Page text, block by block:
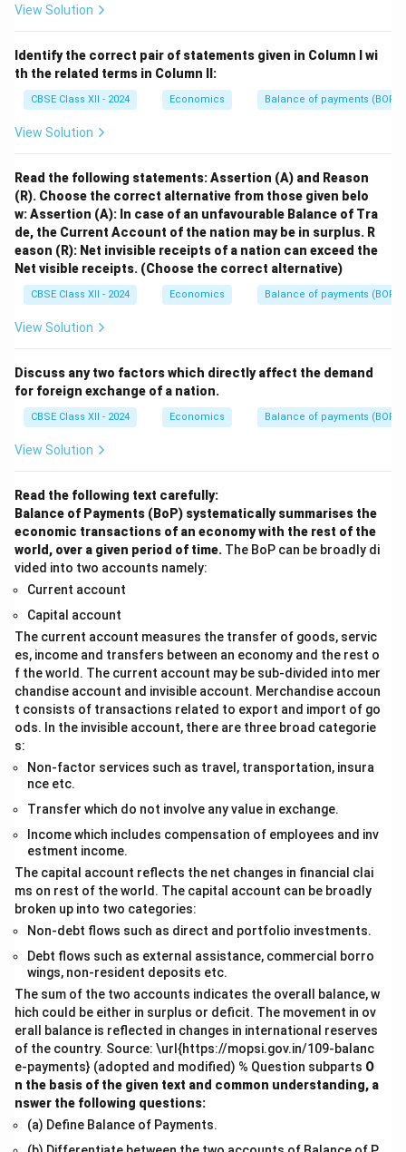
View Solution
Identify the correct pair of statements given in Column I wi
th the related terms in Column II:
CBSE Class XII - 2024 Economics Balance of payments (BOP)
View Solution
Read the following statements: Assertion (A) and Reason
(R). Choose the correct alternative from those given belo
w:Assertion (A): In case of an unfavourable Balance of Tra
de, the Current Account of the nation may be in surplus. R
eason (R): Net invisible receipts of a nation can exceed the
Net visible receipts. (Choose the correct alternative)
CBSE Class XII - 2024 Economics Balance of payments (BOP)
View Solution
Discuss any two factors which directly affect the demand
for foreign exchange of a nation.
CBSE Class XII - 2024 Economics Balance of payments (BOP)
View Solution
Read the following text carefully:
Balance of Payments (BoP) systematically summarises the
economic transactions of an economy with the rest of the
world, over a given period of time. The BoP can be broadly di
vided into two accounts namely:
Current account
Capital account
The current account measures the transfer of goods, servic
es, income and transfers between an economy and the rest o
f the world. The current account may be sub-divided into mer
chandise account and invisible account. Merchandise accoun
t consists of transactions related to export and import of go
ods. In the invisible account, there are three broad categorie
s:
Non-factor services such as travel, transportation, insura
nce etc.
Transfer which do not involve any value in exchange.
Income which includes compensation of employees and inv
estment income.
The capital account reflects the net changes in financial clai
ms on rest of the world. The capital account can be broadly
broken up into two categories:
Non-debt flows such as direct and portfolio investments.
Debt flows such as external assistance, commercial borro
wings, non-resident deposits etc.
The sum of the two accounts indicates the overall balance, w
hich could be either in surplus or deficit. The movement in ov
erall balance is reflected in changes in international reserves
of the country. Source: \url{https://mopsi.gov.in/109-balanc
e-payments} (adopted and modified) % Question subparts O
n the basis of the given text and common understanding, a
nswer the following questions:
(a) Define Balance of Payments.